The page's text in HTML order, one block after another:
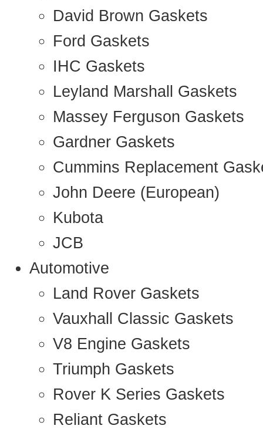
David Brown Gaskets
Ford Gaskets
IHC Gaskets
Leyland Marshall Gaskets
Massey Ferguson Gaskets
Gardner Gaskets
Cummins Replacement
John Deere (European)
Kubota
JCB
Automotive
Land Rover Gaskets
Vauxhall Classic Gaskets
V8 Engine Gaskets
Triumph Gaskets
Rover K Series Gaskets
Reliant Gaskets